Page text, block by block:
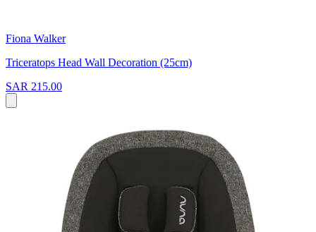
Fiona Walker
Triceratops Head Wall Decoration (25cm)
SAR 215.00